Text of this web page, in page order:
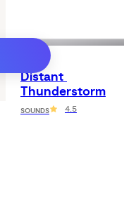
Distant
Thunderstorm
SOUNDS 4.5